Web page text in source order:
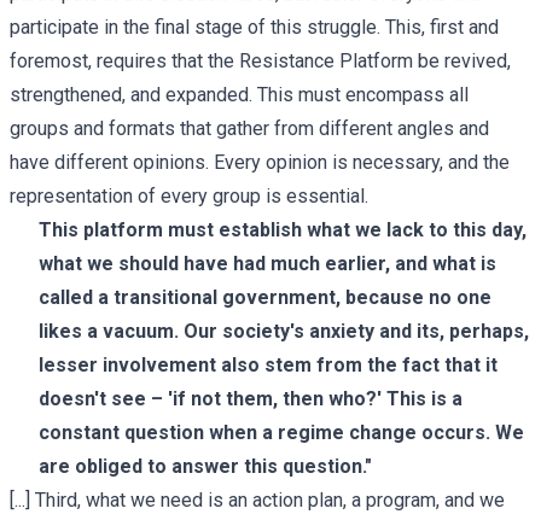
participate in the final stage of this struggle. This, first and
foremost, requires that the Resistance Platform be revived,
strengthened, and expanded. This must encompass all
groups and formats that gather from different angles and
have different opinions. Every opinion is necessary, and the
representation of every group is essential.
This platform must establish what we lack to this day,
what we should have had much earlier, and what is
called a transitional government, because no one
likes a vacuum. Our society's anxiety and its, perhaps,
lesser involvement also stem from the fact that it
doesn't see – 'if not them, then who?' This is a
constant question when a regime change occurs. We
are obliged to answer this question."
[...] Third, what we need is an action plan, a program, and we